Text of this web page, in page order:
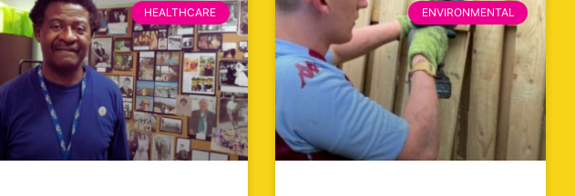
HEALTHCARE ENVIRONMENTAL